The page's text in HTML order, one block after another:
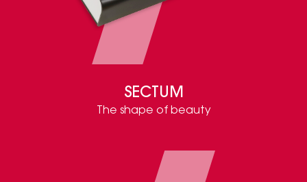
SECTUM
The shape of beauty